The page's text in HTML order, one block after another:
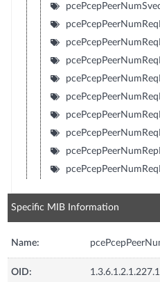
Specific MIB Information
Name:
OID: